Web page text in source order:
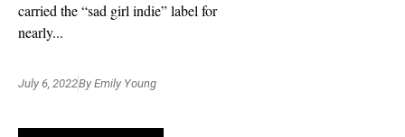
carried the “sad girl indie” label for
nearly...
July 6, 2022By Emily Young